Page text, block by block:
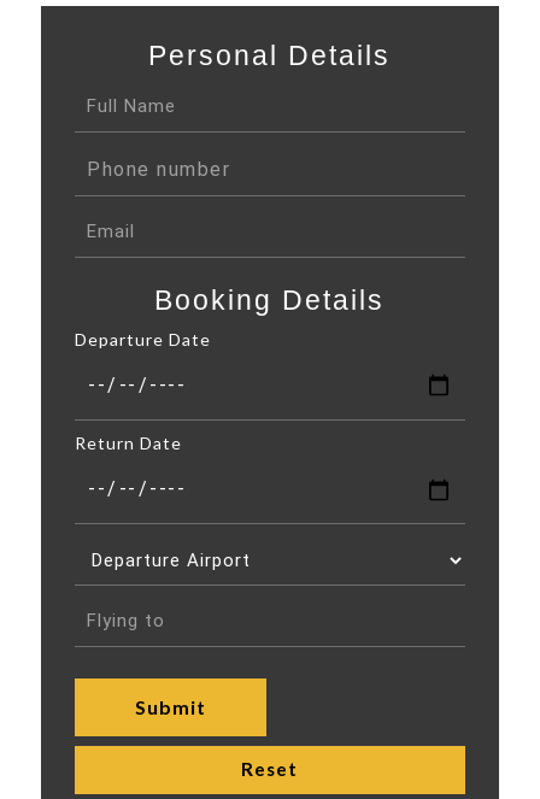
Personal Details
Booking Details
Departure Date
Return Date